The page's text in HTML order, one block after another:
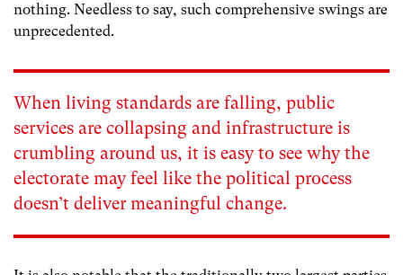
nothing. Needless to say, such comprehensive swings are
unprecedented.
When living standards are falling, public
services are collapsing and infrastructure is
crumbling around us, it is easy to see why the
electorate may feel like the political process
doesn’t deliver meaningful change.